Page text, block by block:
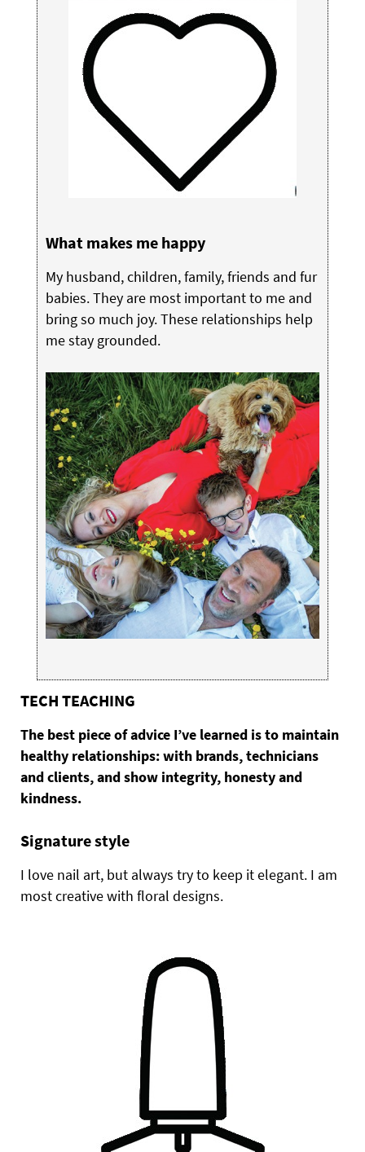
What makes me happy
My husband, children, family, friends and fur
babies. They are most important to me and
bring so much joy. These relationships help
me stay grounded.
TECH TEACHING
The best piece of advice I’ve learned is to maintain
healthy relationships: with brands, technicians
and clients, and show integrity, honesty and
kindness.
Signature style
I love nail art, but always try to keep it elegant. I am
most creative with floral designs.